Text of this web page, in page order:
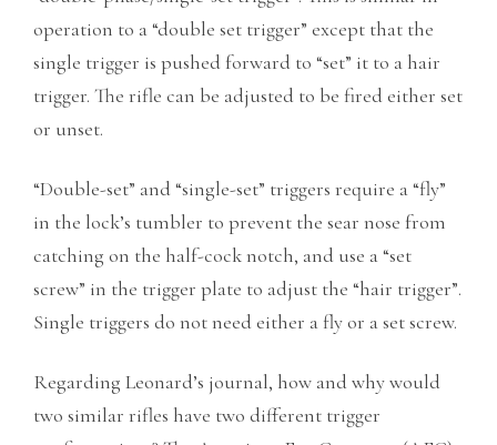
operation to a “double set trigger” except that the
single trigger is pushed forward to “set” it to a hair
trigger. The rifle can be adjusted to be fired either set
or unset.
“Double-set” and “single-set” triggers require a “fly”
in the lock’s tumbler to prevent the sear nose from
catching on the half-cock notch, and use a “set
screw” in the trigger plate to adjust the “hair trigger”.
Single triggers do not need either a fly or a set screw.
Regarding Leonard’s journal, how and why would
two similar rifles have two different trigger